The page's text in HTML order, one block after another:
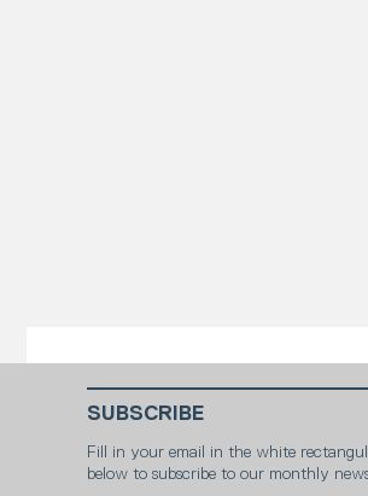
SUBSCRIBE
Fill in your email in the white
below to subscribe to our monthly